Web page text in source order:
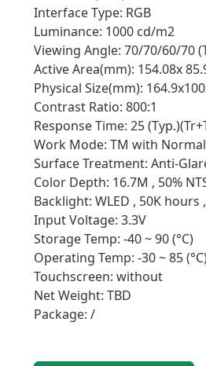
Interface Type: RGB
Luminance: 1000 cd/m2
Viewing Angle: 70/70/60/70
Active Area(mm): 154.08x
Physical Size(mm):
Contrast Ratio: 800:1
Response Time: 25
Work Mode: TM with
Surface Treatment: Anti-
Color Depth: 16.7M , 50%
Backlight: WLED , 50K
Input Voltage: 3.3V
Storage Temp: -40 ~ 90 (°C)
Operating Temp: -30 ~ 85
Touchscreen: without
Net Weight: TBD
Package: /